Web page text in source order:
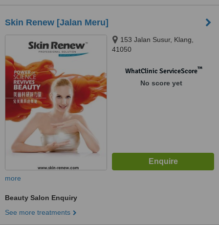
Skin Renew [Jalan Meru]
153 Jalan Susur, Klang,
41050
WhatClinic ServiceScore™
No score yet
more
Beauty Salon Enquiry
See more treatments